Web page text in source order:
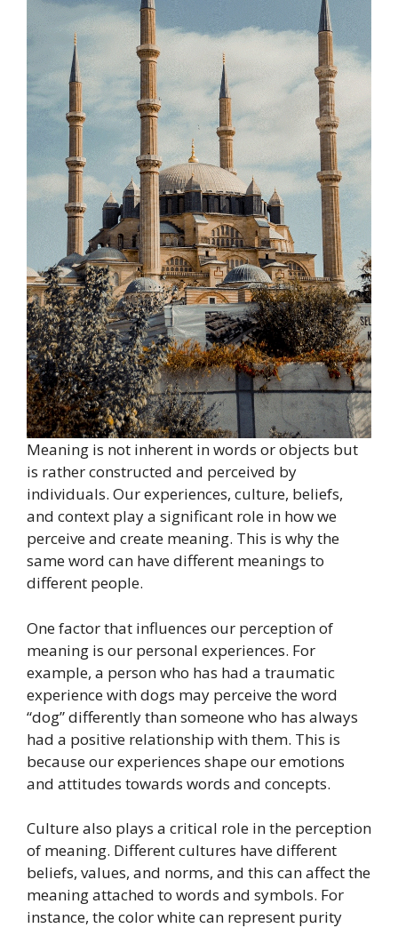
Meaning is not inherent in words or objects but
is rather constructed and perceived by
individuals. Our experiences, culture, beliefs,
and context play a significant role in how we
perceive and create meaning. This is why the
same word can have different meanings to
different people.
One factor that influences our perception of
meaning is our personal experiences. For
example, a person who has had a traumatic
experience with dogs may perceive the word
“dog” differently than someone who has always
had a positive relationship with them. This is
because our experiences shape our emotions
and attitudes towards words and concepts.
Culture also plays a critical role in the perception
of meaning. Different cultures have different
beliefs, values, and norms, and this can affect the
meaning attached to words and symbols. For
instance, the color white can represent purity